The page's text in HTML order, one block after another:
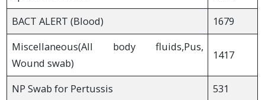
BACT ALERT (Blood)
1679
Miscellaneous(All body fluids,Pus,
Wound swab)
1417
NP Swab for Pertussis
531